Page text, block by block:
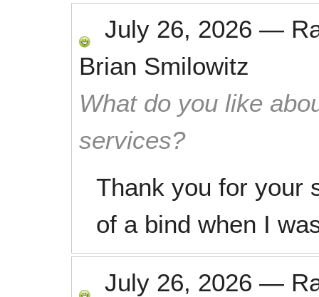
July 26, 2026 —
Brian Smilowitz
What do you like
services?
Thank you for your
of a bind when I
July 26, 2026 —